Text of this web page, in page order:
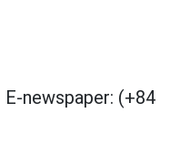
E-newspaper: (+84